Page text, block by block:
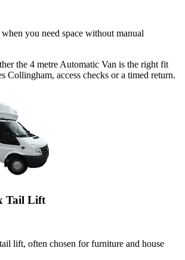
you need space without manual
the 4 metre Automatic Van is the right fit
Collingham, access checks or a timed return.
Tail Lift
lift, often chosen for furniture and house